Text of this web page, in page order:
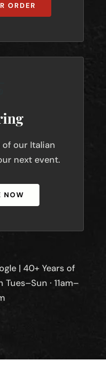
ORDER
our Italian
next event.
NOW
| 40+ Years of
· 11am–